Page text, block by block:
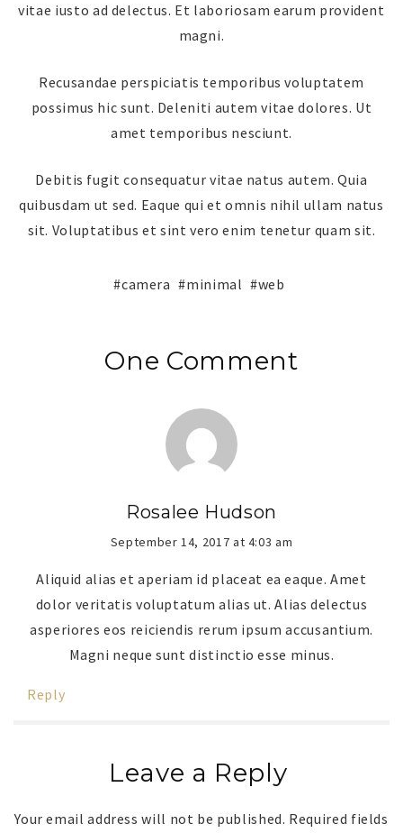
vitae iusto ad delectus. Et laboriosam earum provident
magni.
Recusandae perspiciatis temporibus voluptatem
possimus hic sunt. Deleniti autem vitae dolores. Ut
amet temporibus nesciunt.
Debitis fugit consequatur vitae natus autem. Quia
quibusdam ut sed. Eaque qui et omnis nihil ullam natus
sit. Voluptatibus et sint vero enim tenetur quam sit.
camera minimal web
One Comment
Rosalee Hudson
September 14, 2017 at 4:03 am
Aliquid alias et aperiam id placeat ea eaque. Amet
dolor veritatis voluptatum alias ut. Alias delectus
asperiores eos reiciendis rerum ipsum accusantium.
Magni neque sunt distinctio esse minus.
Reply
Leave a Reply
Your email address will not be published. Required fields